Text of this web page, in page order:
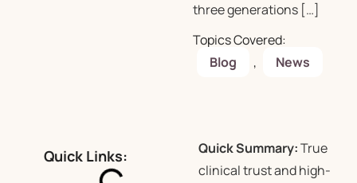
three generations […]
Topics Covered:
Blog
, News
Quick Links: Quick Summary:True
clinical trust and high-